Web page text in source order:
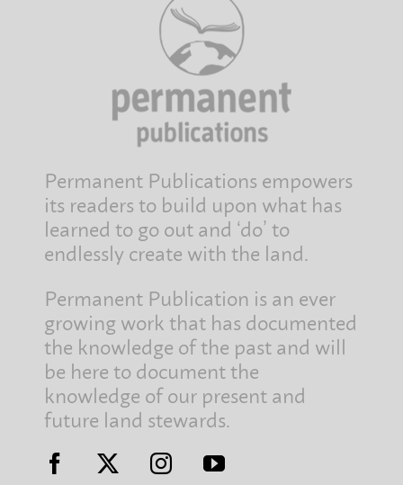
Permanent Publications empowers
its readers to build upon what has
learned to go out and ‘do’ to
endlessly create with the land.
Permanent Publication is an ever
growing work that has documented
the knowledge of the past and will
be here to document the
knowledge of our present and
future land stewards.